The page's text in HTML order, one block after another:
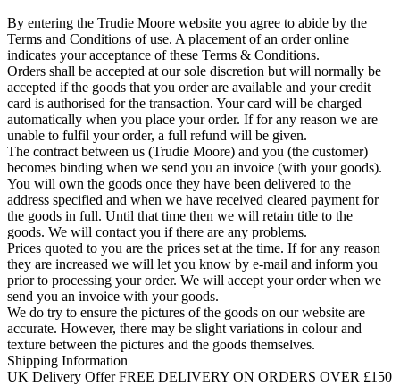
By entering the Trudie Moore website you agree to abide by the
Terms and Conditions of use. A placement of an order online
indicates your acceptance of these Terms & Conditions.
Orders shall be accepted at our sole discretion but will normally be
accepted if the goods that you order are available and your credit
card is authorised for the transaction. Your card will be charged
automatically when you place your order. If for any reason we are
unable to fulfil your order, a full refund will be given.
The contract between us (Trudie Moore) and you (the customer)
becomes binding when we send you an invoice (with your goods).
You will own the goods once they have been delivered to the
address specified and when we have received cleared payment for
the goods in full. Until that time then we will retain title to the
goods. We will contact you if there are any problems.
Prices quoted to you are the prices set at the time. If for any reason
they are increased we will let you know by e-mail and inform you
prior to processing your order. We will accept your order when we
send you an invoice with your goods.
We do try to ensure the pictures of the goods on our website are
accurate. However, there may be slight variations in colour and
texture between the pictures and the goods themselves.
Shipping Information
UK Delivery Offer FREE DELIVERY ON ORDERS OVER £150